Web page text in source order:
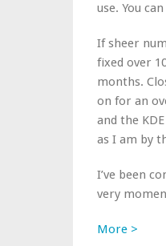
use. You
If sheer
fixed over
months.
on for an
and the
as I am by
I’ve been
very
More >